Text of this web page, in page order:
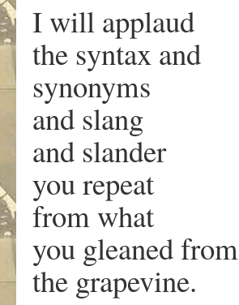
I will applaud
the syntax and
synonyms
and slang
and slander
you repeat
from what
you gleaned from
the grapevine.